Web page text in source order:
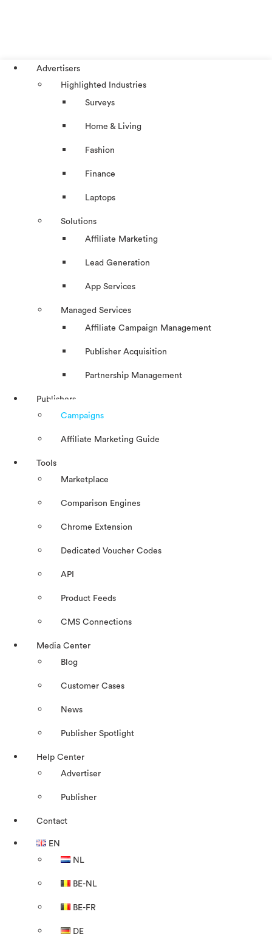
Advertisers
Highlighted Industries
Surveys
Home & Living
Fashion
Finance
Laptops
Solutions
Affiliate Marketing
Lead Generation
App Services
Managed Services
Affiliate Campaign Management
Publisher Acquisition
Partnership Management
Publishers
Campaigns
Affiliate Marketing Guide
Tools
Marketplace
Comparison Engines
Chrome Extension
Dedicated Voucher Codes
API
Product Feeds
CMS Connections
Media Center
Blog
Customer Cases
News
Publisher Spotlight
Help Center
Advertiser
Publisher
Contact
EN
NL
BE-NL
BE-FR
DE